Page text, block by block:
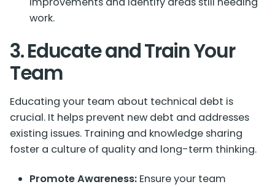
work.
3. Educate and Train Your
Team
Educating your team about technical debt is
crucial. It helps prevent new debt and addresses
existing issues. Training and knowledge sharing
foster a culture of quality and long-term thinking.
Promote Awareness: Ensure your team